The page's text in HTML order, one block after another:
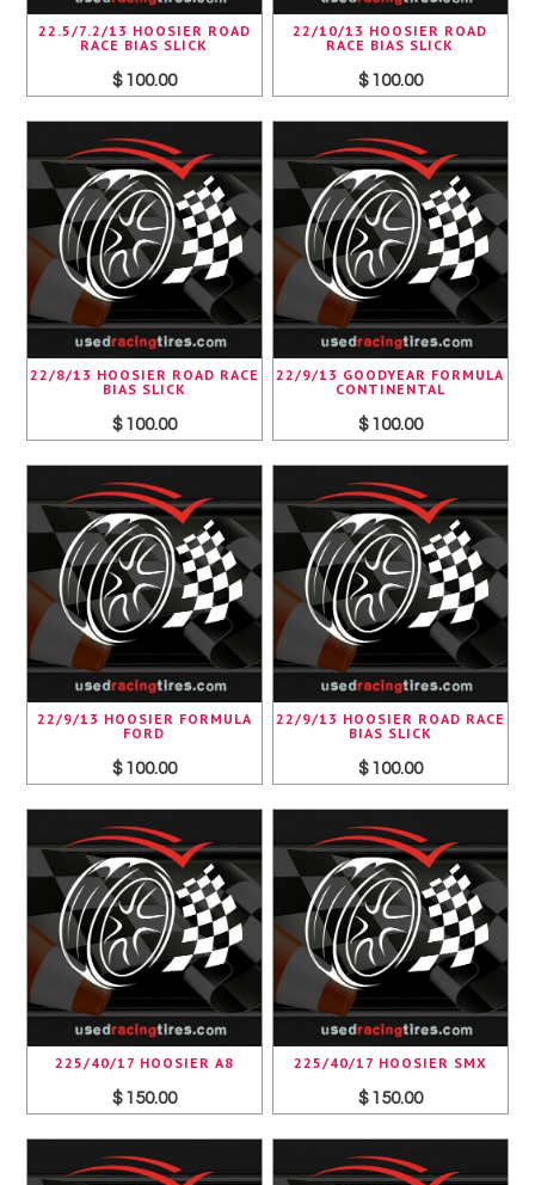
22.5/7.2/13 HOOSIER ROAD
RACE BIAS SLICK
$ 100.00
22/10/13 HOOSIER ROAD
RACE BIAS SLICK
$ 100.00
22/8/13 HOOSIER ROAD RACE
BIAS SLICK
$ 100.00
22/9/13 GOODYEAR FORMULA
CONTINENTAL
$ 100.00
22/9/13 HOOSIER FORMULA
FORD
$ 100.00
22/9/13 HOOSIER ROAD RACE
BIAS SLICK
$ 100.00
225/40/17 HOOSIER A8
$ 150.00
225/40/17 HOOSIER SMX
$ 150.00